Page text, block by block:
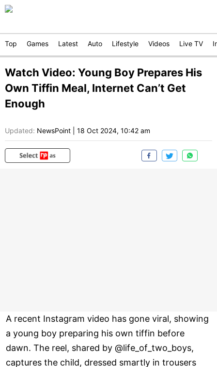
Top Games Latest Auto Lifestyle Videos Live TV
Watch Video: Young Boy Prepares His
Own Tiffin Meal, Internet Can’t Get
Enough
Updated: NewsPoint 18 Oct 2024, 10:42 am
A recent Instagram video has gone viral, showing
a young boy preparing his own tiffin before
dawn. The reel, shared by @life_of_two_boys,
captures the child, dressed smartly in trousers